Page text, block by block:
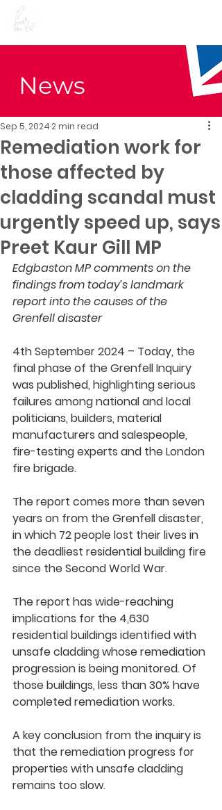
News
Remediation work for
those affected by
cladding scandal must
urgently speed up, says
Preet Kaur Gill MP
Sep 5, 2024 2 min read
Edgbaston MP comments on the
findings from today’s landmark
report into the causes of the
Grenfell disaster
4th September 2024 – Today, the
final phase of the Grenfell Inquiry
was published, highlighting serious
failures among national and local
politicians, builders, material
manufacturers and salespeople,
fire-testing experts and the London
fire brigade.
The report comes more than seven
years on from the Grenfell disaster,
in which 72 people lost their lives in
the deadliest residential building fire
since the Second World War.
The report has wide-reaching
implications for the 4,630
residential buildings identified with
unsafe cladding whose remediation
progression is being monitored. Of
those buildings, less than 30% have
completed remediation works.
A key conclusion from the inquiry is
that the remediation progress for
properties with unsafe cladding
remains too slow.